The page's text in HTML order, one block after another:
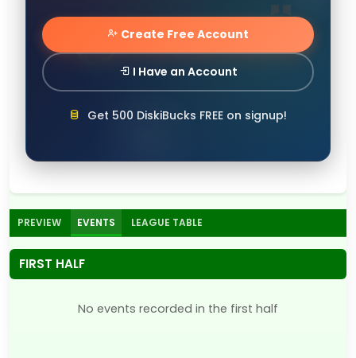
Create Free Account
I Have an Account
Get 500 DiskiBucks FREE on signup!
PREVIEW EVENTS LEAGUE TABLE
FIRST HALF
No events recorded in the first half